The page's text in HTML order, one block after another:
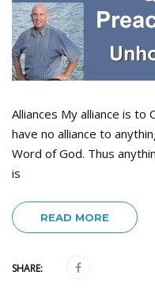
Alliances My alliance is to
have no alliance to
Word of God. Thus
is
READ MORE
SHARE: